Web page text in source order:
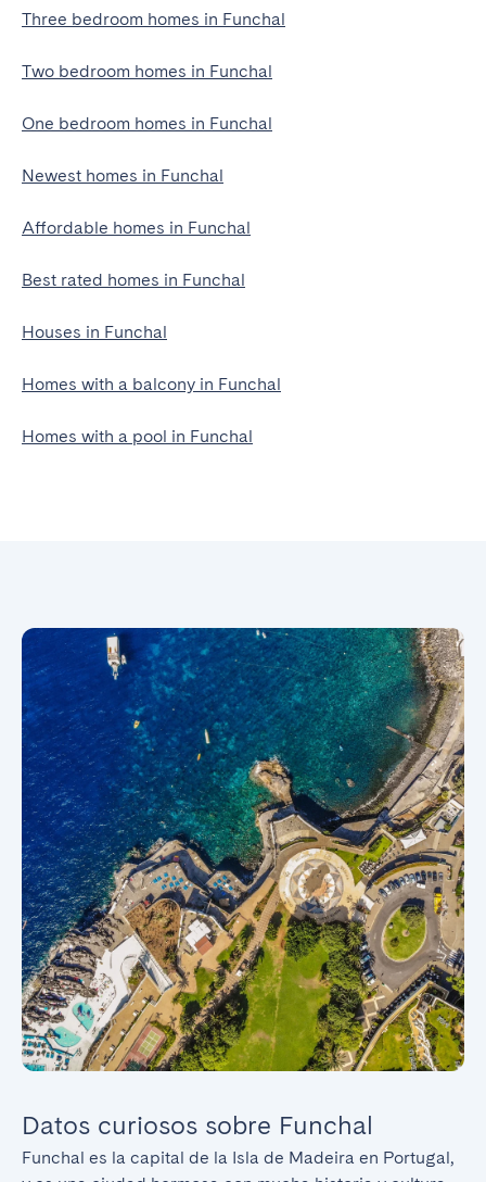
Three bedroom homes in Funchal
Two bedroom homes in Funchal
One bedroom homes in Funchal
Newest homes in Funchal
Affordable homes in Funchal
Best rated homes in Funchal
Houses in Funchal
Homes with a balcony in Funchal
Homes with a pool in Funchal
Datos curiosos sobre Funchal
Funchal es la capital de la Isla de Madeira en Portugal,